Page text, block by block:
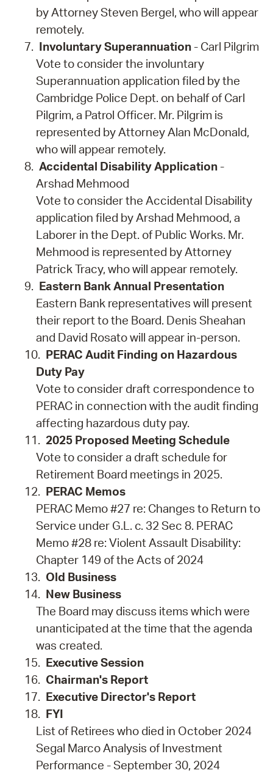
by Attorney Steven Bergel, who will appear
remotely.
Involuntary Superannuation - Carl Pilgrim
Vote to consider the involuntary
Superannuation application filed by the
Cambridge Police Dept. on behalf of Carl
Pilgrim, a Patrol Officer. Mr. Pilgrim is
represented by Attorney Alan McDonald,
who will appear remotely.
Accidental Disability Application -
Arshad Mehmood
Vote to consider the Accidental Disability
application filed by Arshad Mehmood, a
Laborer in the Dept. of Public Works. Mr.
Mehmood is represented by Attorney
Patrick Tracy, who will appear remotely.
Eastern Bank Annual Presentation
Eastern Bank representatives will present
their report to the Board. Denis Sheahan
and David Rosato will appear in-person.
PERAC Audit Finding on Hazardous
Duty Pay
Vote to consider draft correspondence to
PERAC in connection with the audit finding
affecting hazardous duty pay.
2025 Proposed Meeting Schedule
Vote to consider a draft schedule for
Retirement Board meetings in 2025.
PERAC Memos
PERAC Memo #27 re: Changes to Return to
Service under G.L. c. 32 Sec 8. PERAC
Memo #28 re: Violent Assault Disability:
Chapter 149 of the Acts of 2024
Old Business
New Business
The Board may discuss items which were
unanticipated at the time that the agenda
was created.
Executive Session
Chairman's Report
Executive Director's Report
FYI
List of Retirees who died in October 2024
Segal Marco Analysis of Investment
Performance - September 30, 2024